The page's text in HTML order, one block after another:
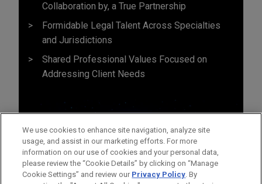
Collaboration by, a True Partnership
Formidable Legal Talent Across Specialties
and Jurisdictions
Shared Professional Values Focused on
Addressing Client Needs
We use cookies to enhance site navigation, analyze site
usage, and assist in our marketing efforts. For more
information on our use of cookies and your personal data,
please review the “Cookie Details” by clicking on “Manage
Cookie Settings” and review our Privacy Policy. By